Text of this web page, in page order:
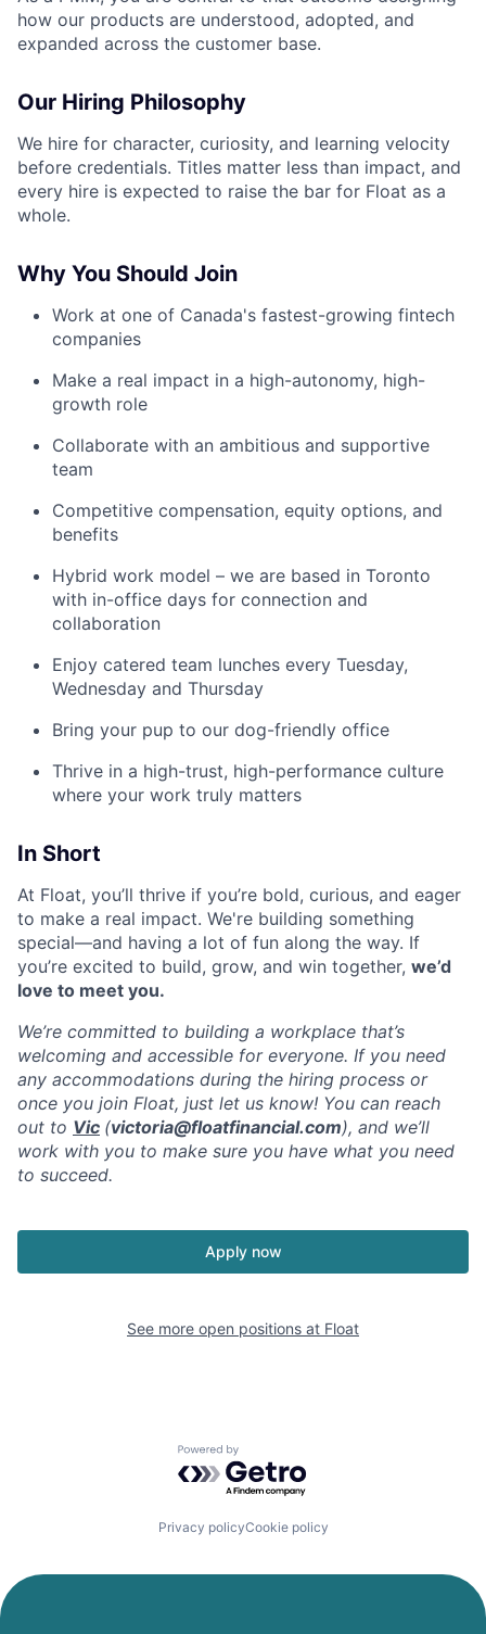
how our products are understood, adopted, and
expanded across the customer base.
Our Hiring Philosophy
We hire for character, curiosity, and learning velocity
before credentials. Titles matter less than impact, and
every hire is expected to raise the bar for Float as a
whole.
Why You Should Join
Work at one of Canada's fastest-growing fintech
companies
Make a real impact in a high-autonomy, high-
growth role
Collaborate with an ambitious and supportive
team
Competitive compensation, equity options, and
benefits
Hybrid work model – we are based in Toronto
with in-office days for connection and
collaboration
Enjoy catered team lunches every Tuesday,
Wednesday and Thursday
Bring your pup to our dog-friendly office
Thrive in a high-trust, high-performance culture
where your work truly matters
In Short
At Float, you’ll thrive if you’re bold, curious, and eager
to make a real impact. We're building something
special—and having a lot of fun along the way. If
you’re excited to build, grow, and win together, we’d
love to meet you.
We’re committed to building a workplace that’s
welcoming and accessible for everyone. If you need
any accommodations during the hiring process or
once you join Float, just let us know! You can reach
out to Vic (victoria@floatfinancial.com), and we’ll
work with you to make sure you have what you need
to succeed.
Apply now
See more open positions at Float
Powered by Getro.com
Privacy policyCookie policy